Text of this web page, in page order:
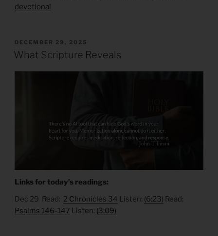
devotional
POSTED
ON
DECEMBER 29, 2025
What Scripture Reveals
Links for today’s readings:
Dec 29 Read: 2 Chronicles 34 Listen: (6:23) Read:
Psalms 146-147 Listen: (3:09)